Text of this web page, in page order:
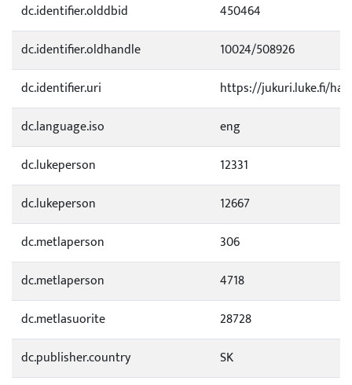
dc.identifier.olddbid
450464
dc.identifier.oldhandle
10024/508926
dc.identifier.uri
https://jukuri.luke.fi/
dc.language.iso
eng
dc.lukeperson
12331
dc.lukeperson
12667
dc.metlaperson
306
dc.metlaperson
4718
dc.metlasuorite
28728
dc.publisher.country
SK